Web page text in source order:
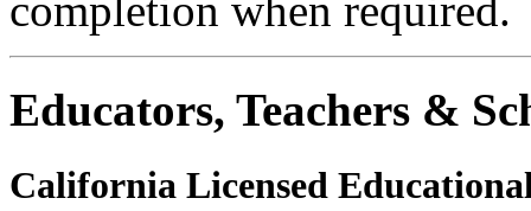
completion when required.
Educators, Teachers &
California Licensed